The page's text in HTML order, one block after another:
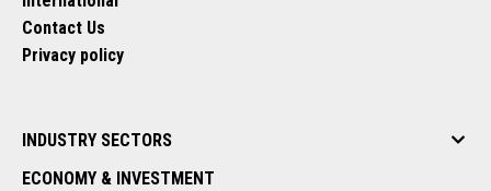
Contact Us
Privacy policy
INDUSTRY SECTORS
ECONOMY & INVESTMENT